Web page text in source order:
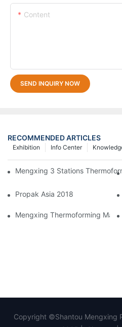
Content
SEND INQUIRY NOW
RECOMMENDED ARTICLES
Info Center
Exhibition
Mengxing 3 Stations
Propak Asia 2018
Mengxing Thermoforming
Copyright ©Shantou Mengxing